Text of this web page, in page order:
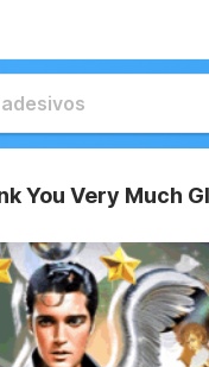
You Very Much